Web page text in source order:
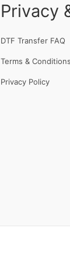
Privacy
DTF Transfer FAQ
Terms & Conditions
Privacy Policy